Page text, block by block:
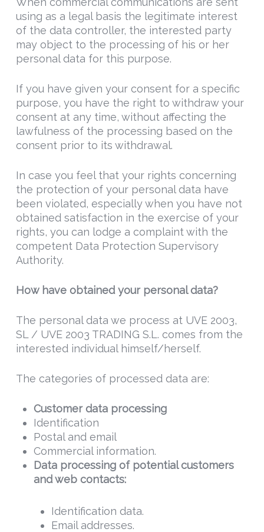
using as a legal basis the legitimate interest
of the data controller, the interested party
may object to the processing of his or her
personal data for this purpose.
If you have given your consent for a specific
purpose, you have the right to withdraw your
consent at any time, without affecting the
lawfulness of the processing based on the
consent prior to its withdrawal.
In case you feel that your rights concerning
the protection of your personal data have
been violated, especially when you have not
obtained satisfaction in the exercise of your
rights, you can lodge a complaint with the
competent Data Protection Supervisory
Authority.
How have obtained your personal data?
The personal data we process at UVE 2003,
SL / UVE 2003 TRADING S.L. comes from the
interested individual himself/herself.
The categories of processed data are:
Customer data processing
Identification
Postal and email
Commercial information.
Dataprocessing of potential customers
and web contacts:
Identification data.
Email addresses.